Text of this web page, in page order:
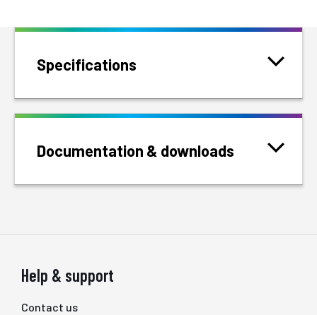
Specifications
Documentation & downloads
Help & support
Contact us